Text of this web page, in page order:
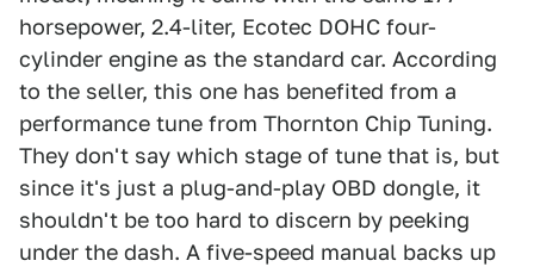
horsepower, 2.4-liter, Ecotec DOHC four-
cylinder engine as the standard car. According
to the seller, this one has benefited from a
performance tune from Thornton Chip Tuning.
They don't say which stage of tune that is, but
since it's just a plug-and-play OBD dongle, it
shouldn't be too hard to discern by peeking
under the dash. A five-speed manual backs up